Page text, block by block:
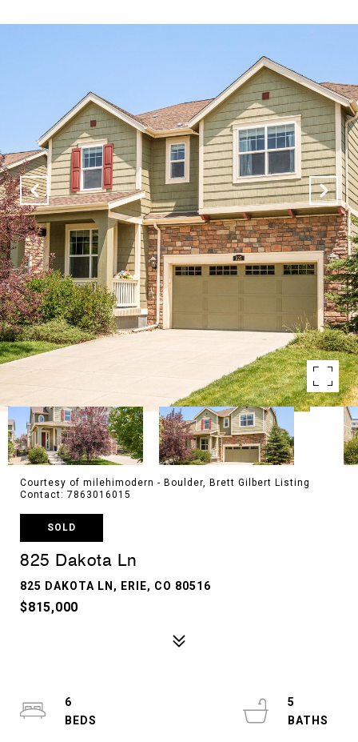
Courtesy of milehimodern - Boulder, Brett Gilbert Listing
Contact: 7863016015
SOLD
825 Dakota Ln
825 DAKOTA LN, ERIE, CO 80516
$815,000
6
5